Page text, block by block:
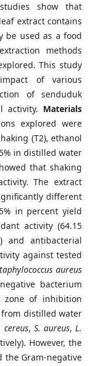
show that
extract contains
be used as a food
methods
This study
of various
of senduduk
activity. Materials
explored were
(T2), ethanol
in distilled water
that shaking
The extract
different
in percent yield
activity (64.15
and antibacterial
against tested
aureus
bacterium
zone of inhibition
distilled water
cereus, S. aureus,L.
However, the
the Gram-negative